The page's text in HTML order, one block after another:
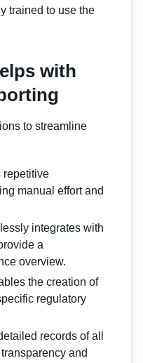
trained to use the
with
to streamline
repetitive
manual effort and
integrates with
a
overview.
the creation of
regulatory
records of all
and